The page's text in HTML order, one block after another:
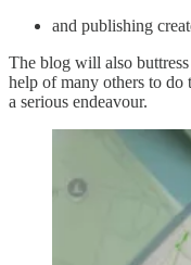
and publishing
The blog will also
help of many others to do
a serious endeavour.